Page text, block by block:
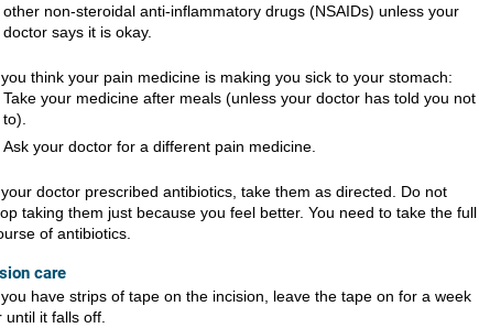
other non-steroidal anti-inflammatory drugs (NSAIDs) unless your
doctor says it is okay.
think your pain medicine is making you sick to your stomach:
Take your medicine after meals (unless your doctor has told you not
to).
Ask your doctor for a different pain medicine.
doctor prescribed antibiotics, take them as directed. Do not
taking them just because you feel better. You need to take the full
of antibiotics.
care
have strips of tape on the incision, leave the tape on for a week
until it falls off.